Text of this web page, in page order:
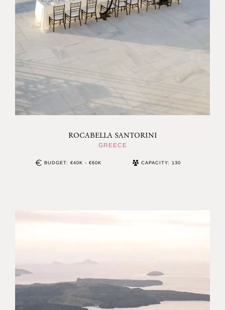
ROCABELLA SANTORINI
GREECE
BUDGET: €40K - €60K CAPACITY: 130